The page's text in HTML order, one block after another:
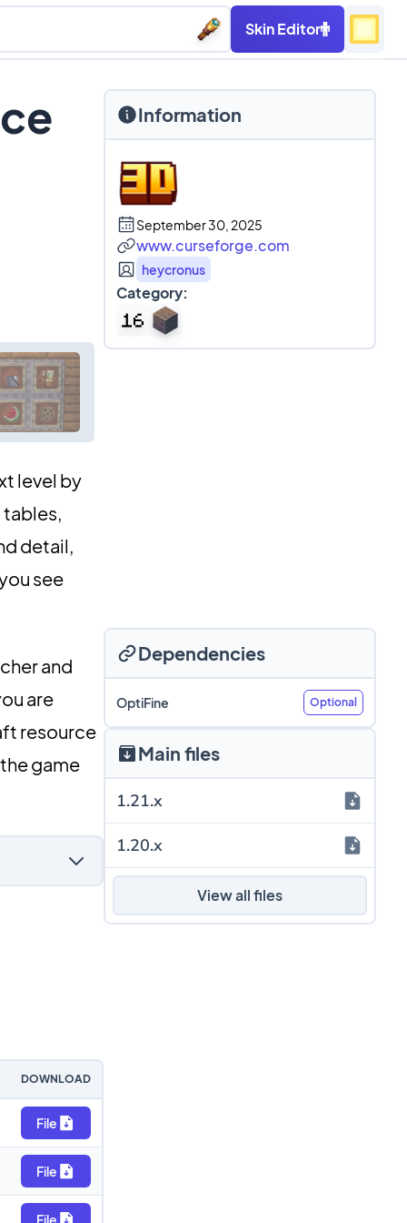
Skin Editor
level by
detail,
see
and
are
resource
game
DOWNLOAD
File
File
File
Information
September 30, 2025
www.curseforge.com
heycronus
Category:
Dependencies
OptiFine Optional
Main files
1.21.x
1.20.x
View all files